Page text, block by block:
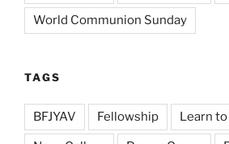
World Communion Sunday
TAGS
BFJYAV Fellowship Learn